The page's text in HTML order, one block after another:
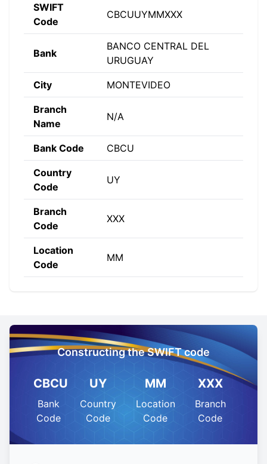
SWIFT
Code
CBCUUYMMXXX
Bank
BANCO CENTRAL DEL
URUGUAY
City MONTEVIDEO
Branch
Name
N/A
Bank Code CBCU
Country
Code
UY
Branch
Code
XXX
Location
Code
MM
Constructing the SWIFT code
CBCU
Bank
Code
UY
Country
Code
MM
Location
Code
XXX
Branch
Code